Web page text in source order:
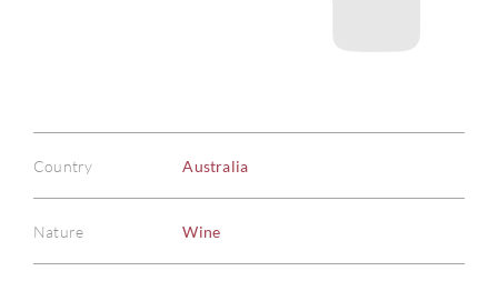
Country Australia
Nature Wine